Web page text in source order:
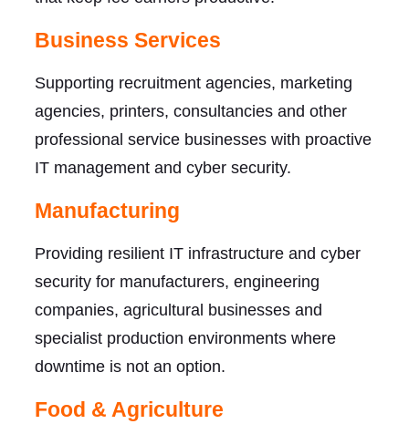
Business Services
Supporting recruitment agencies, marketing
agencies, printers, consultancies and other
professional service businesses with proactive
IT management and cyber security.
Manufacturing
Providing resilient IT infrastructure and cyber
security for manufacturers, engineering
companies, agricultural businesses and
specialist production environments where
downtime is not an option.
Food & Agriculture